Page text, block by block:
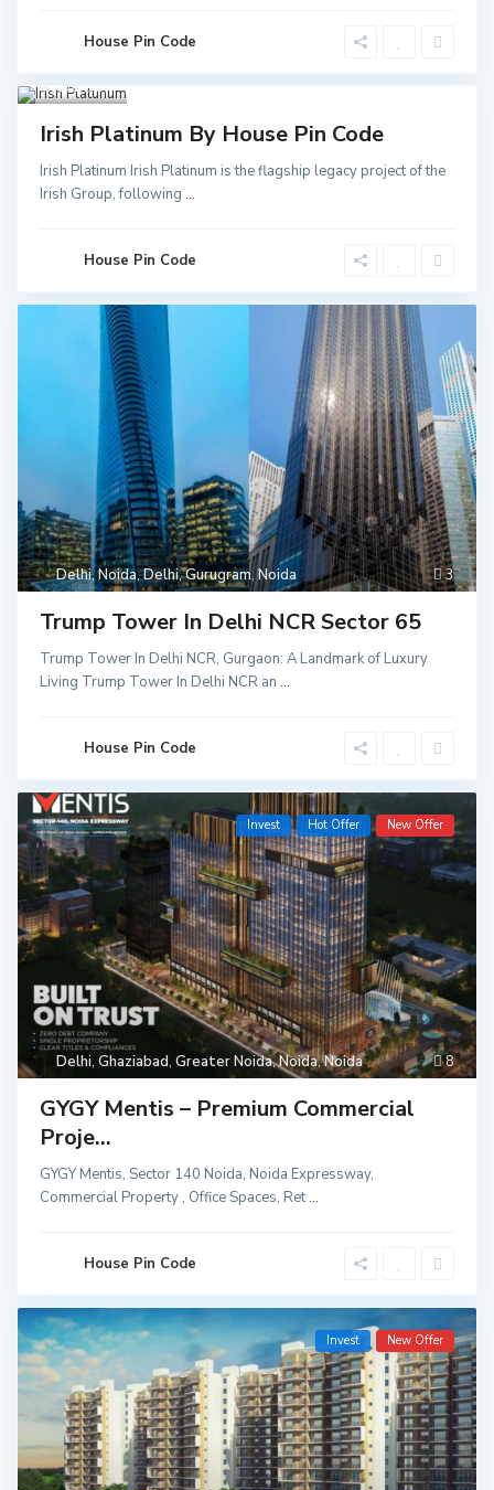
House Pin Code
3
52 Metro
Greater
Noida
Irish Platinum By House Pin Code
Irish Platinum Irish Platinum is the flagship legacy project of the
Irish Group, following...
House Pin Code
3
Delhi,Noida,Delhi,Gurugram,Noida
Trump Tower In Delhi NCR Sector 65
Trump Tower In Delhi NCR, Gurgaon: A Landmark of Luxury
Living Trump Tower In Delhi NCR an...
House Pin Code
8
Delhi,Ghaziabad,Greater Noida,Noida,Noida
Invest Hot Offer New Offer
GYGY Mentis – Premium Commercial
Proje...
GYGY Mentis, Sector 140 Noida, Noida Expressway,
Commercial Property , Office Spaces, Ret...
House Pin Code
Invest New Offer